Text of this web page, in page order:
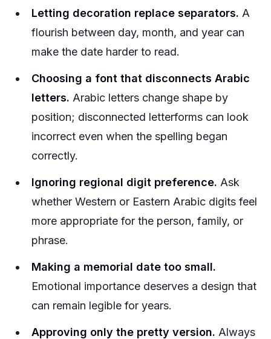
Letting decoration replace separators. A
flourish between day, month, and year can
make the date harder to read.
Choosing a font that disconnects Arabic
letters. Arabic letters change shape by
position; disconnected letterforms can look
incorrect even when the spelling began
correctly.
Ignoring regional digit preference. Ask
whether Western or Eastern Arabic digits feel
more appropriate for the person, family, or
phrase.
Making a memorial date too small.
Emotional importance deserves a design that
can remain legible for years.
Approving only the pretty version. Always